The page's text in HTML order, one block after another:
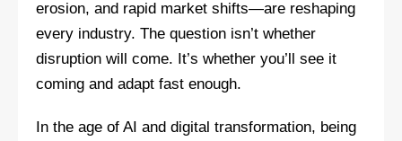
erosion, and rapid market shifts—are reshaping
every industry. The question isn’t whether
disruption will come. It’s whether you’ll see it
coming and adapt fast enough.
In the age of AI and digital transformation, being